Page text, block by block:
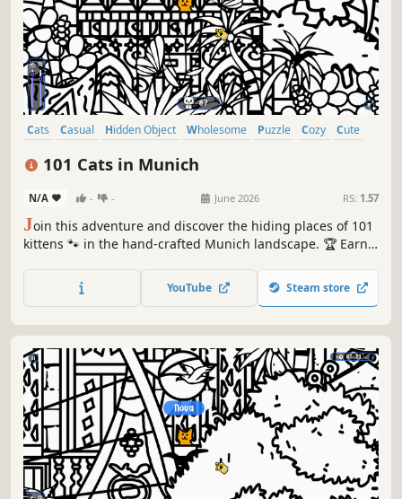
Cats Casual Hidden Object Wholesome Puzzle Cozy
Cute
101 Cats in Munich
N/A - - June 2026 RS: 1.57
Join this adventure and discover the hiding places of 101
kittens 🐾 in the hand-crafted Munich landscape. 🏆 Earn
YouTube Steam store